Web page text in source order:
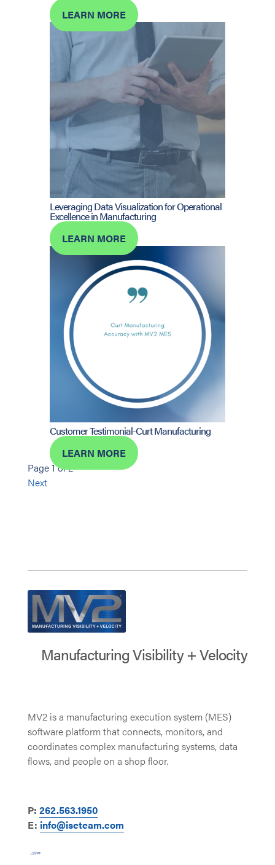
LEARN MORE
Leveraging Data Visualization for Operational
Excellence in Manufacturing
LEARN MORE
Customer Testimonial-Curt Manufacturing
LEARN MORE
Page 1 of 2
Next
Manufacturing Visibility + Velocity
MV2 is a manufacturing execution system (MES)
software platform that connects, monitors, and
coordinates complex manufacturing systems, data
flows, and people on a shop floor.
P: 262.563.1950
E: info@iseteam.com